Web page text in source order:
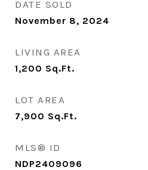
DATE SOLD
November 8, 2024
LIVING AREA
1,200 Sq.Ft.
LOT AREA
7,900 Sq.Ft.
MLS® ID
NDP2409096